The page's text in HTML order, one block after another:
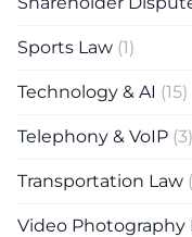
Sports Law (1)
Technology & AI (15)
Telephony & VoIP (3)
Transportation Law
Video Photography